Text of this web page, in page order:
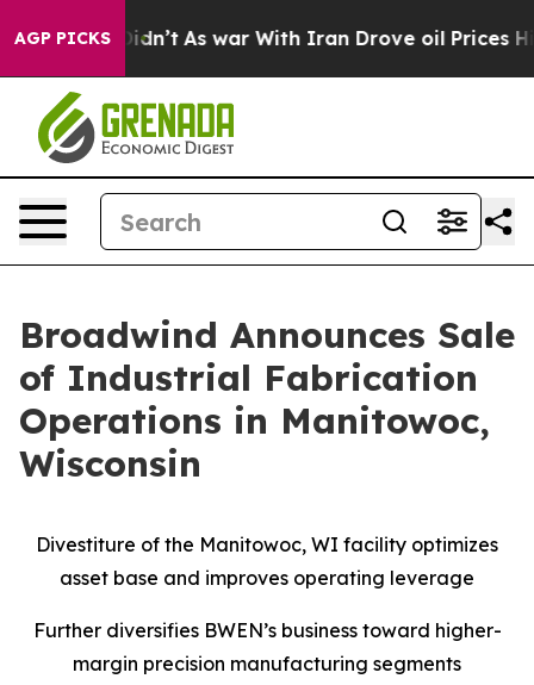
AGP PICKS
it Didn’t As war With Iran Drove oil Prices Higher,
Broadwind Announces Sale
of Industrial Fabrication
Operations in Manitowoc,
Wisconsin
Divestiture of the Manitowoc, WI facility optimizes
asset base and improves operating leverage
Further diversifies BWEN’s business toward higher-
margin precision manufacturing segments